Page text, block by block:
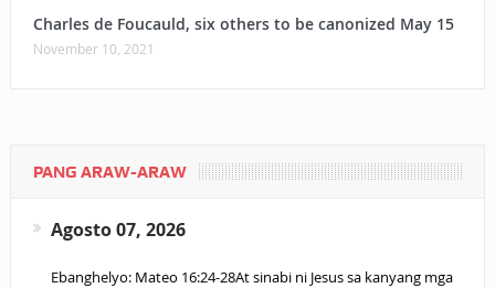
Charles de Foucauld, six others to be canonized May 15
November 10, 2021
PANG ARAW-ARAW
Agosto 07, 2026
Ebanghelyo: Mateo 16:24-28At sinabi ni Jesus sa kanyang mga